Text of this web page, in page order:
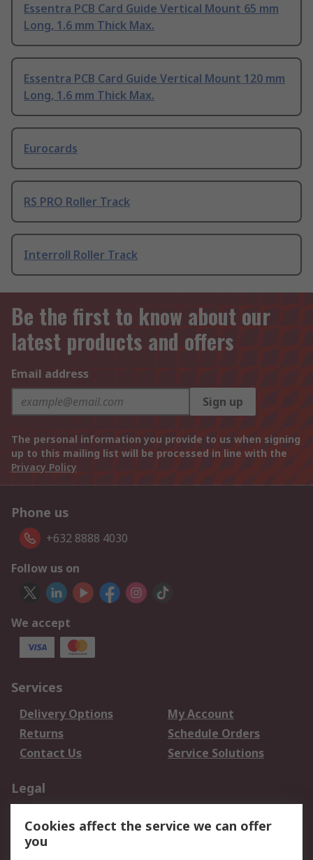
Essentra PCB Card Guide Vertical Mount 65 mm
Long, 1.6 mm Thick Max.
Essentra PCB Card Guide Vertical Mount 120 mm
Long, 1.6 mm Thick Max.
Eurocards
RS PRO Roller Track
Interroll Roller Track
Be the first to know about our
latest products and offers
Email address
Sign up
The personal information you provide to us when signing
up to this mailing list will be processed in line with the
Privacy Policy
Phone us
+632 8888 4030
Follow us on
We accept
Services
Delivery Options
My Account
Returns
Schedule Orders
Contact Us
Service Solutions
Legal
Privacy Policy
Website Terms
Terms and Conditions
Cookies affect the service we can offer
you